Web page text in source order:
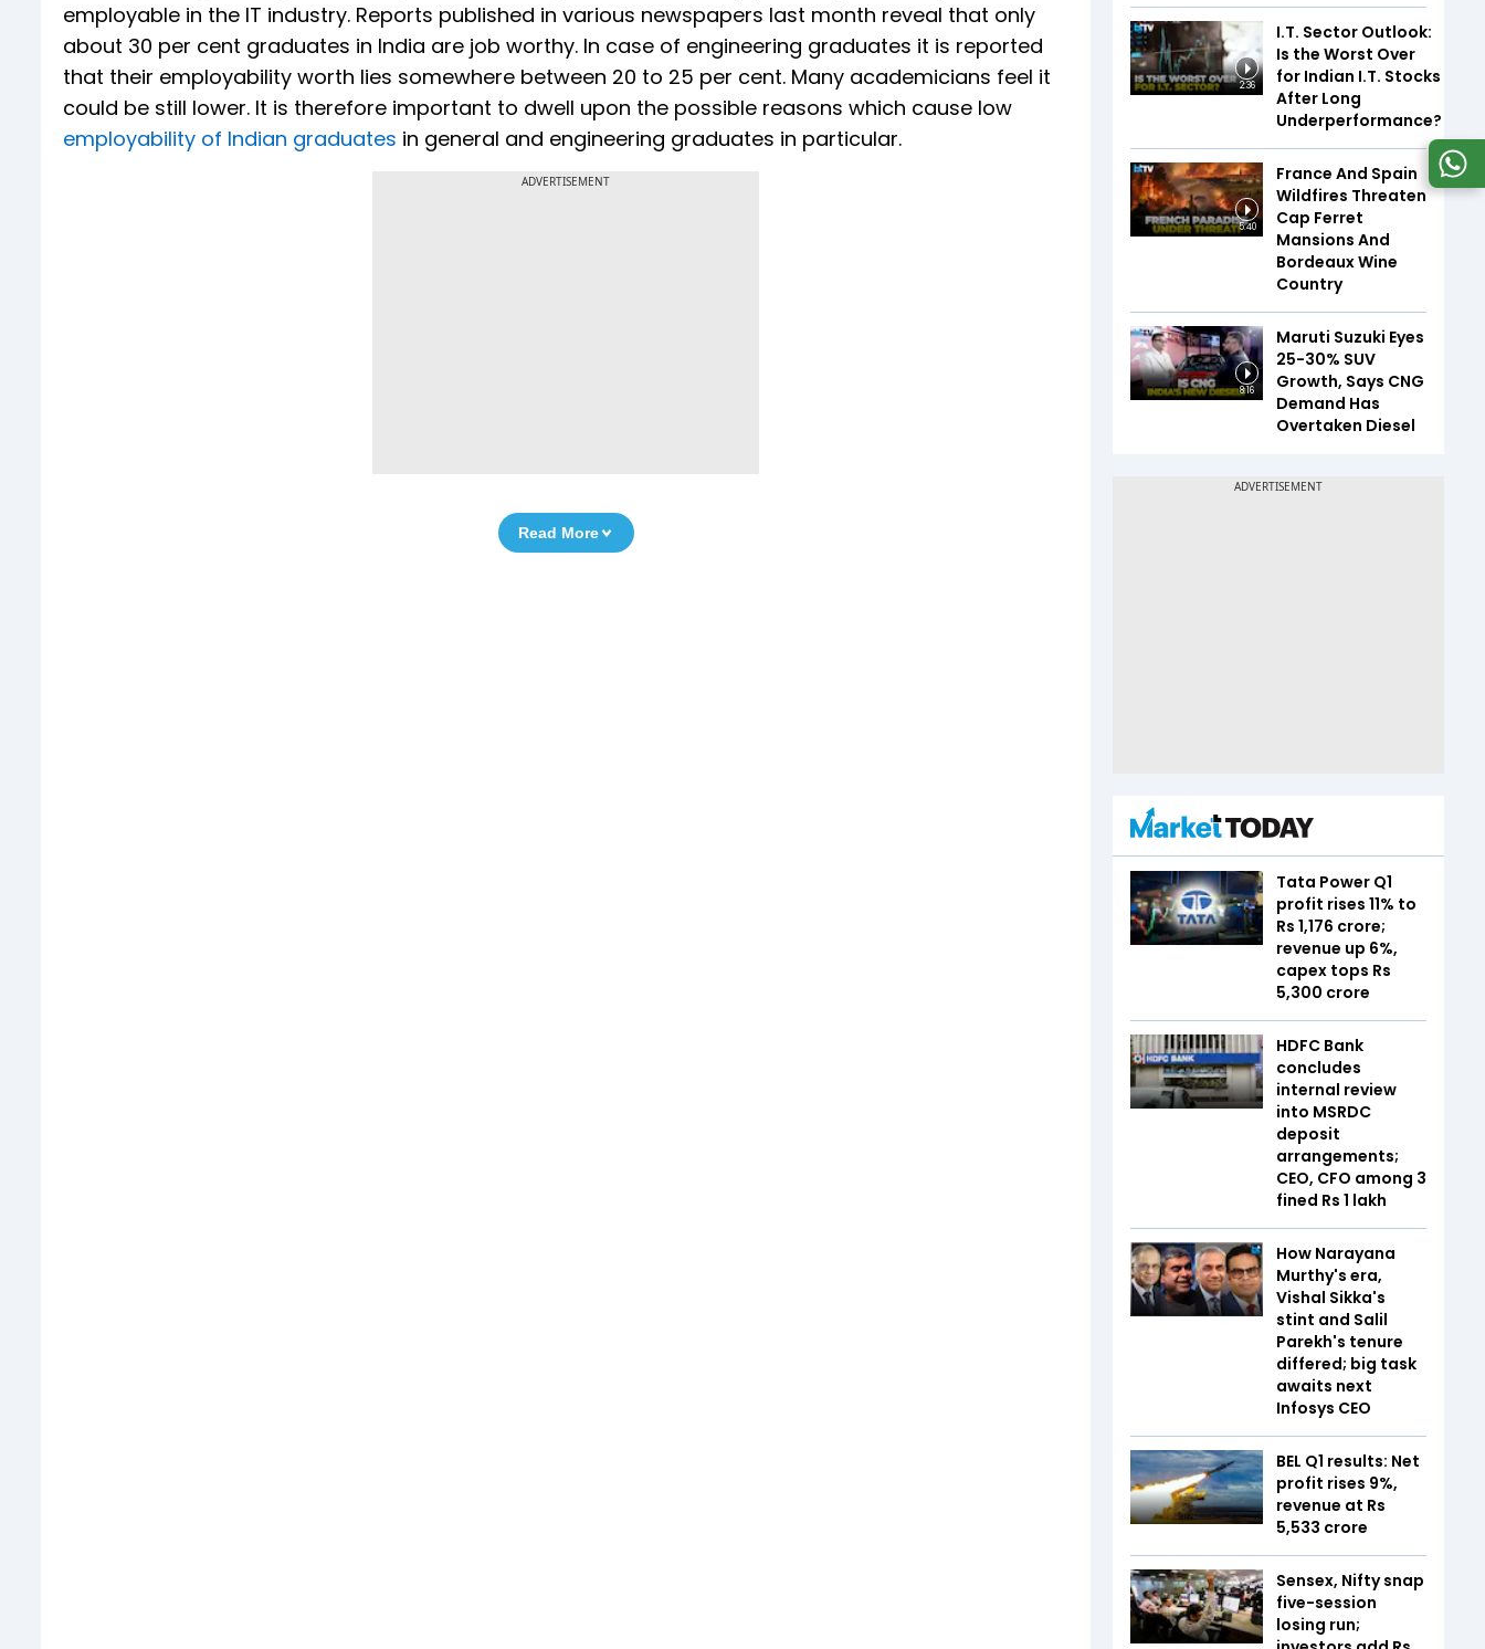
employable in the IT industry. Reports published in various newspapers last month reveal that only
about 30 per cent graduates in India are job worthy. In case of engineering graduates it is reported
that their employability worth lies somewhere between 20 to 25 per cent. Many academicians feel it
could be still lower. It is therefore important to dwell upon the possible reasons which cause low
employability of Indian graduates in general and engineering graduates in particular.
ADVERTISEMENT
Read More
2:36
I.T. Sector Outlook:
Is the Worst Over
for Indian I.T. Stocks
After Long
Underperformance?
5:40
France And Spain
Wildfires Threaten
Cap Ferret
Mansions And
Bordeaux Wine
Country
8:16
Maruti Suzuki Eyes
25-30% SUV
Growth, Says CNG
Demand Has
Overtaken Diesel
Tata Power Q1
profit rises 11% to
Rs 1,176 crore;
revenue up 6%,
capex tops Rs
5,300 crore
HDFC Bank
concludes
internal review
into MSRDC
deposit
arrangements;
CEO, CFO among 3
fined Rs 1 lakh
How Narayana
Murthy's era,
Vishal Sikka's
stint and Salil
Parekh's tenure
differed; big task
awaits next
Infosys CEO
BEL Q1 results: Net
profit rises 9%,
revenue at Rs
5,533 crore
Sensex, Nifty snap
five-session
losing run;